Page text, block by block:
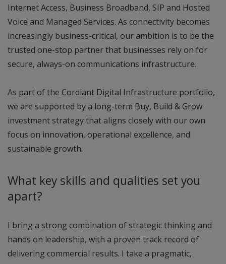
Internet Access, Business Broadband, SIP and Hosted
Voice and Managed Services. As connectivity becomes
increasingly business-critical, our ambition is to be the
trusted one-stop partner that businesses rely on for
secure, always-on communications infrastructure.
As part of the Cordiant Digital Infrastructure portfolio,
we are supported by a long-term Buy, Build & Grow
investment strategy that aligns closely with our own
focus on innovation, operational excellence, and
sustainable growth.
What key skills and qualities set you
apart?
I bring a strong combination of strategic thinking and
hands on leadership, with a proven track record of
delivering commercial results. I take a pragmatic,